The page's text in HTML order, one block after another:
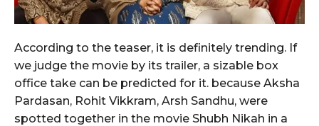
According to the teaser, it is definitely trending. If
we judge the movie by its trailer, a sizable box
office take can be predicted for it. because Aksha
Pardasan, Rohit Vikkram, Arsh Sandhu, were
spotted together in the movie Shubh Nikah in a